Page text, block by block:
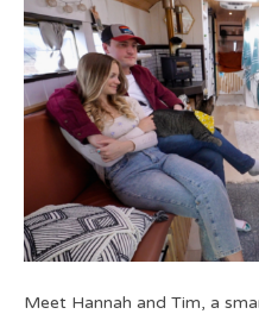
Meet Hannah and Tim, a